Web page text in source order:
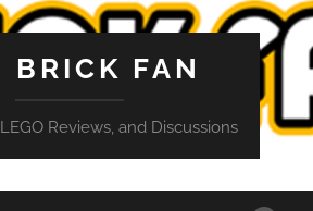
BRICK FAN
Reviews, and Discussions